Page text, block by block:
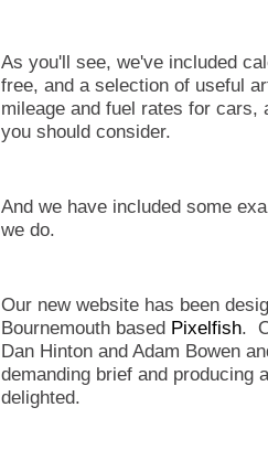
As you'll see, we've included
free, and a selection of useful
mileage and fuel rates for
you should consider.
And we have included some
we do.
Our new website has been
Bournemouth based Pixelfish.
Dan Hinton and Adam Bowen
demanding brief and
delighted.